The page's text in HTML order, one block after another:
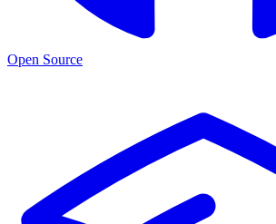
Open Source